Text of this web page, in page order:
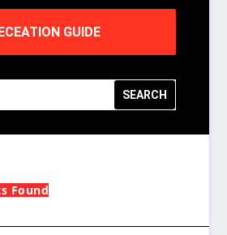
GUIDE
Found